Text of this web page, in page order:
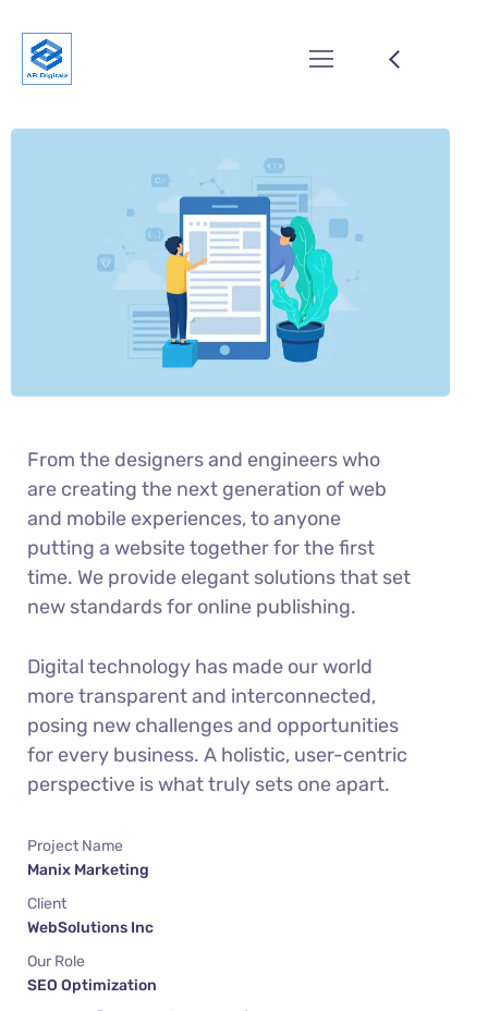
From the designers and engineers who
are creating the next generation of web
and mobile experiences, to anyone
putting a website together for the first
time. We provide elegant solutions that set
new standards for online publishing.
Digital technology has made our world
more transparent and interconnected,
posing new challenges and opportunities
for every business. A holistic, user-centric
perspective is what truly sets one apart.
Project Name
Manix Marketing
Client
WebSolutions Inc
Our Role
SEO Optimization